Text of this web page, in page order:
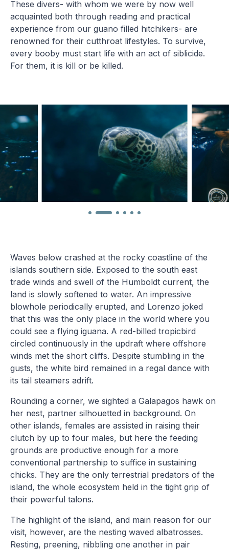
These divers- with whom we were by now well
acquainted both through reading and practical
experience from our guano filled hitchikers- are
renowned for their cutthroat lifestyles. To survive,
every booby must start life with an act of siblicide.
For them, it is kill or be killed.
Waves below crashed at the rocky coastline of the
islands southern side. Exposed to the south east
trade winds and swell of the Humboldt current, the
land is slowly softened to water. An impressive
blowhole periodically erupted, and Lorenzo joked
that this was the only place in the world where you
could see a flying iguana. A red-billed tropicbird
circled continuously in the updraft where offshore
winds met the short cliffs. Despite stumbling in the
gusts, the white bird remained in a regal dance with
its tail steamers adrift.
Rounding a corner, we sighted a Galapagos hawk on
her nest, partner silhouetted in background. On
other islands, females are assisted in raising their
clutch by up to four males, but here the feeding
grounds are productive enough for a more
conventional partnership to suffice in sustaining
chicks. They are the only terrestrial predators of the
island, the whole ecosystem held in the tight grip of
their powerful talons.
The highlight of the island, and main reason for our
visit, however, are the nesting waved albatrosses.
Resting, preening, nibbling one another in pair